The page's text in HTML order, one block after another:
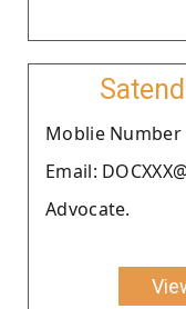
Moblie Number
Email:
Advocate.